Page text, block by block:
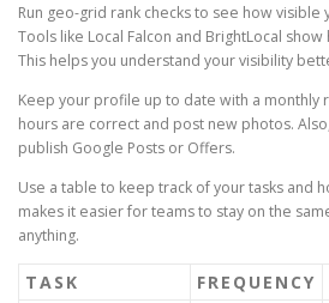
Run geo-grid rank checks to see how
Tools like Local Falcon and BrightLocal
This helps you understand your visibility
Keep your profile up to date with a monthly
hours are correct and post new photos.
publish Google Posts or Offers.
Use a table to keep track of your tasks and
makes it easier for teams to stay on the
anything.
TASK FREQUENCY